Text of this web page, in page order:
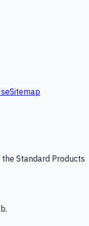
Sitemap
Standard Products